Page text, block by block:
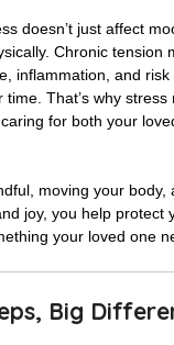
doesn’t just affect
Chronic tension
inflammation, and
time. That’s why
for both your
moving your body,
joy, you help protect
your loved one
Big